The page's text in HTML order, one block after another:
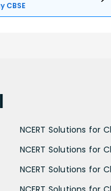
CBSE
NCERT Solutions for
NCERT Solutions for
NCERT Solutions for